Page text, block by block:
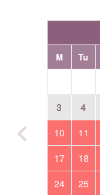
M Tu
3
4
10
11
17
18
24
25